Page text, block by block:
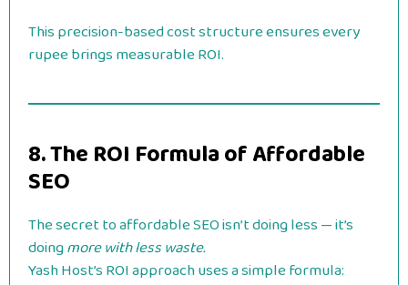
This precision-based cost structure ensures every
rupee brings measurable ROI.
8. The ROI Formula of Affordable
SEO
The secret to affordable SEO isn’t doing less — it’s
doingmore with less waste.
Yash Host’s ROI approach uses a simple formula: